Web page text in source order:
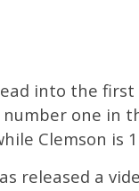
into the
one in
Clemson is
released a